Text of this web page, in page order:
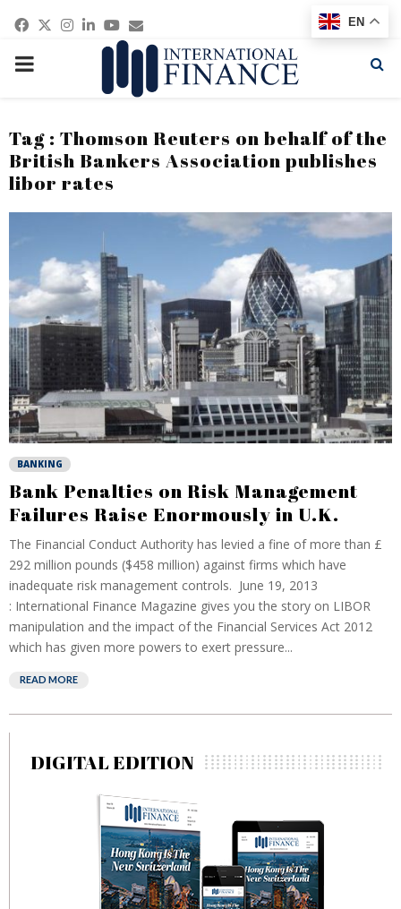
Facebook
Twitter
Instagram
Linkedin
Youtube
Email
PRIMARY
Tag : Thomson Reuters on behalf of the
British Bankers Association publishes
libor rates
BANKING
Bank Penalties on Risk Management
Failures Raise Enormously in U.K.
The Financial Conduct Authority has levied a fine of more than £
292 million pounds ($458 million) against firms which have
inadequate risk management controls. June 19, 2013
: International Finance Magazine gives you the story on LIBOR
manipulation and the impact of the Financial Services Act 2012
which has given more powers to exert pressure...
READ MORE
DIGITAL EDITION
EN